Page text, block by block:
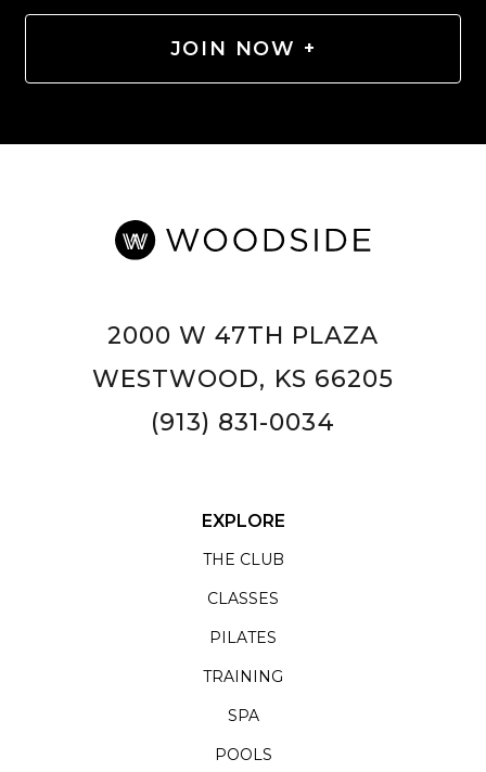
JOIN NOW +
2000 W 47TH PLAZA
WESTWOOD, KS 66205
(913) 831-0034
EXPLORE
THE CLUB
CLASSES
PILATES
TRAINING
SPA
POOLS